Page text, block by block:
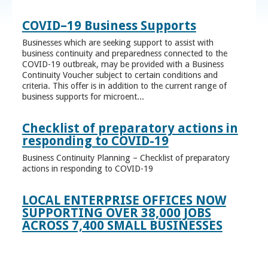
COVID–19 Business Supports
Businesses which are seeking support to assist with
business continuity and preparedness connected to the
COVID-19 outbreak, may be provided with a Business
Continuity Voucher subject to certain conditions and
criteria. This offer is in addition to the current range of
business supports for microent...
Checklist of preparatory actions in
responding to COVID-19
Business Continuity Planning – Checklist of preparatory
actions in responding to COVID-19
LOCAL ENTERPRISE OFFICES NOW
SUPPORTING OVER 38,000 JOBS
ACROSS 7,400 SMALL BUSINESSES